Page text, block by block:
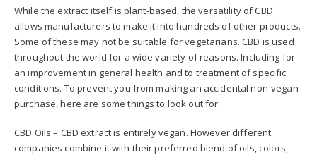
While the extract itself is plant-based, the versatility of CBD
allows manufacturers to make it into hundreds of other products.
Some of these may not be suitable for vegetarians. CBD is used
throughout the world for a wide variety of reasons. Including for
an improvement in general health and to treatment of specific
conditions. To prevent you from making an accidental non-vegan
purchase, here are some things to look out for:
CBD Oils – CBD extract is entirely vegan. However different
companies combine it with their preferred blend of oils, colors,